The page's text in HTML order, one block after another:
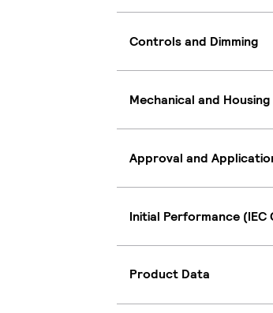
Controls and Dimming
Mechanical and Housing
Approval and
Initial Performance (IEC
Product Data